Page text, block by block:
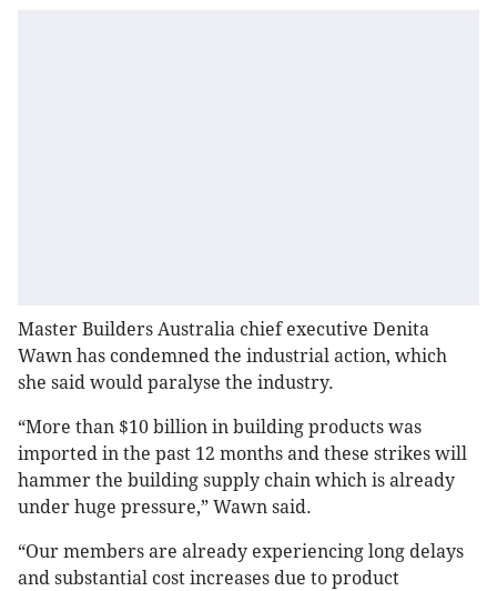
Master Builders Australia chief executive Denita
Wawn has condemned the industrial action, which
she said would paralyse the industry.
“More than $10 billion in building products was
imported in the past 12 months and these strikes will
hammer the building supply chain which is already
under huge pressure,” Wawn said.
“Our members are already experiencing long delays
and substantial cost increases due to product